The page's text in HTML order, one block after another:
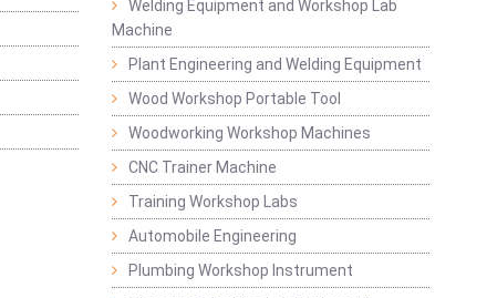
Welding Equipment and Workshop Lab
Machine
Plant Engineering and Welding Equipment
Wood Workshop Portable Tool
Woodworking Workshop Machines
CNC Trainer Machine
Training Workshop Labs
Automobile Engineering
Plumbing Workshop Instrument